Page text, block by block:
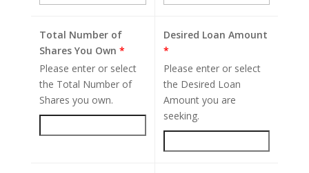
Total Number of
Shares You Own *
Please enter or select
the Total Number of
Shares you own.
Desired Loan Amount
*
Please enter or select
the Desired Loan
Amount you are
seeking.